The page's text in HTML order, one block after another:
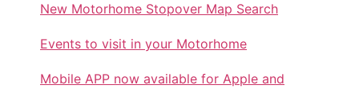
New Motorhome Stopover Map Search
Events to visit in your Motorhome
Mobile APP now available for Apple and